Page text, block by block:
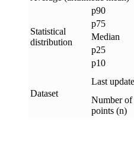
Statistical
distribution
p90
p75
Median
p25
p10
Dataset
Last update
Number of
points (n)